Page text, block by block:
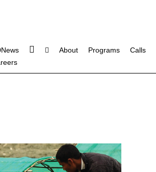
About Programs Calls